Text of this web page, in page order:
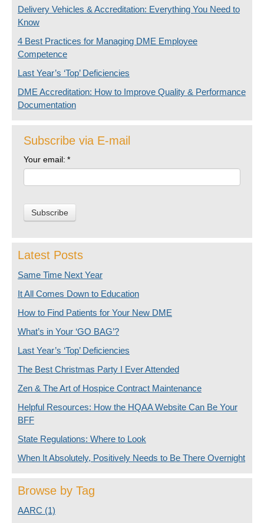
Delivery Vehicles & Accreditation: Everything You Need to
Know
4 Best Practices for Managing DME Employee
Competence
Last Year’s ‘Top’ Deficiencies
DME Accreditation: How to Improve Quality & Performance
Documentation
Subscribe via E-mail
Your email: *
Latest Posts
Same Time Next Year
It All Comes Down to Education
How to Find Patients for Your New DME
What’s in Your ‘GO BAG’?
Last Year’s ‘Top’ Deficiencies
The Best Christmas Party I Ever Attended
Zen & The Art of Hospice Contract Maintenance
Helpful Resources: How the HQAA Website Can Be Your
BFF
State Regulations: Where to Look
When It Absolutely, Positively Needs to Be There Overnight
Browse by Tag
AARC (1)